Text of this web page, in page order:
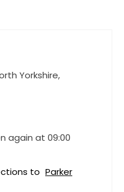
Yorkshire,
again at 09:00
to Parker